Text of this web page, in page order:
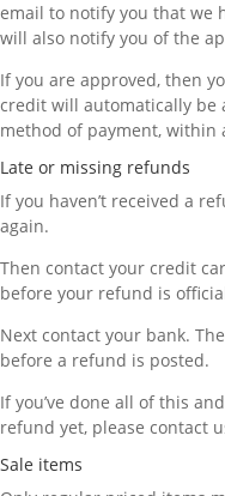
email to notify you that we
will also notify you of the
If you are approved, then
credit will automatically be
method of payment, within
Late or missing refunds
If you haven’t received a
again.
Then contact your credit
before your refund is
Next contact your bank.
before a refund is posted.
If you’ve done all of this
refund yet, please contact
Sale items